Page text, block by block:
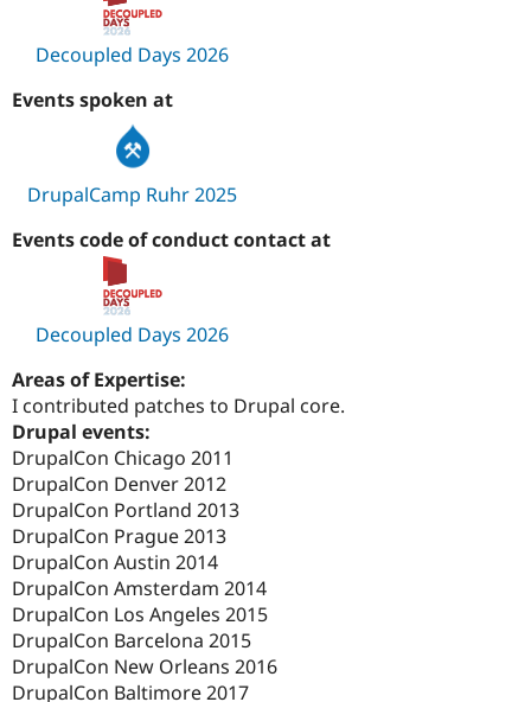
Decoupled Days 2026
Events spoken at
DrupalCamp Ruhr 2025
Events code of conduct contact at
Decoupled Days 2026
Areas of Expertise:
I contributed patches to Drupal core.
Drupal events:
DrupalCon Chicago 2011
DrupalCon Denver 2012
DrupalCon Portland 2013
DrupalCon Prague 2013
DrupalCon Austin 2014
DrupalCon Amsterdam 2014
DrupalCon Los Angeles 2015
DrupalCon Barcelona 2015
DrupalCon New Orleans 2016
DrupalCon Baltimore 2017